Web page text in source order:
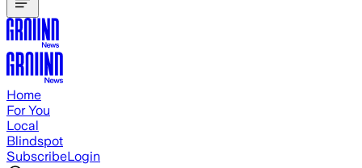
Home
For You
Local
Blindspot
SubscribeLogin